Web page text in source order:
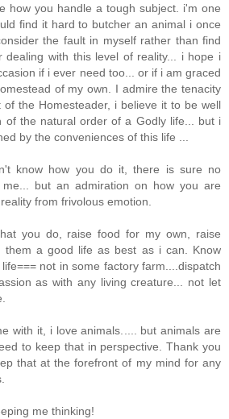
how you handle a tough subject. i'm one
find it hard to butcher an animal i once
the fault in myself rather than find
dealing with this level of reality... i hope i
if i ever need too... or if i am graced
of my own. I admire the tenacity
of the Homesteader, i believe it to be well
of the natural order of a Godly life... but i
by the conveniences of this life ...
know how you do it, there is sure no
me... but an admiration on how you are
from frivolous emotion.
you do, raise food for my own, raise
them a good life as best as i can. Know
not in some factory farm....dispatch
as with any living creature... not let
with it, i love animals..... but animals are
to keep that in perspective. Thank you
that at the forefront of my mind for any
me thinking!